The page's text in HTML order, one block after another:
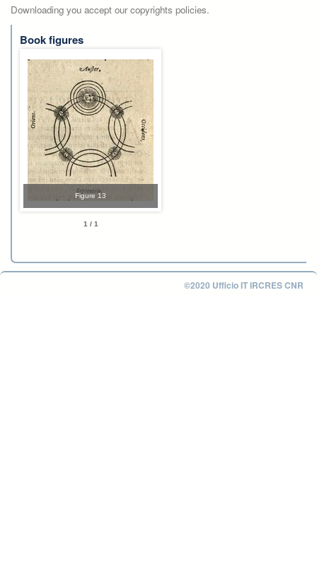
Downloading you accept our copyrights policies.
Book figures
Figure 13
1 / 1
©2020 Ufficio IT IRCRES CNR